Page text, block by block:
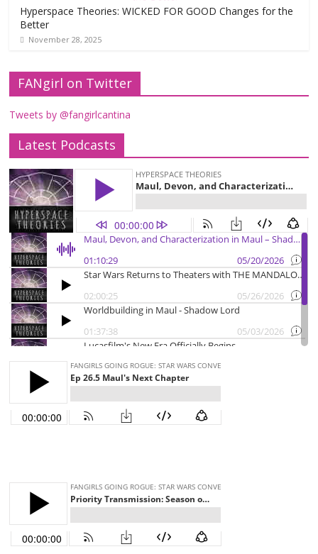
Hyperspace Theories: WICKED FOR GOOD Changes for the
Better
November 28, 2025
FANgirl on Twitter
Tweets by @fangirlcantina
Latest Podcasts